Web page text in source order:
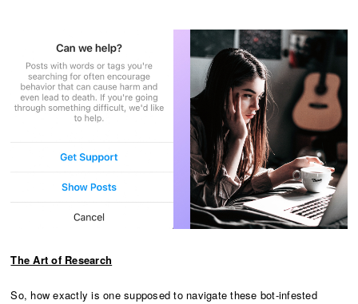
The Art of Research
So, how exactly is one supposed to navigate these bot-infested